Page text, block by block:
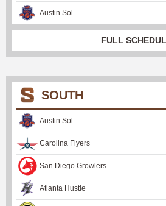
Austin Sol
FULL
SOUTH
Austin Sol
Carolina Flyers
San Diego Growlers
Atlanta Hustle